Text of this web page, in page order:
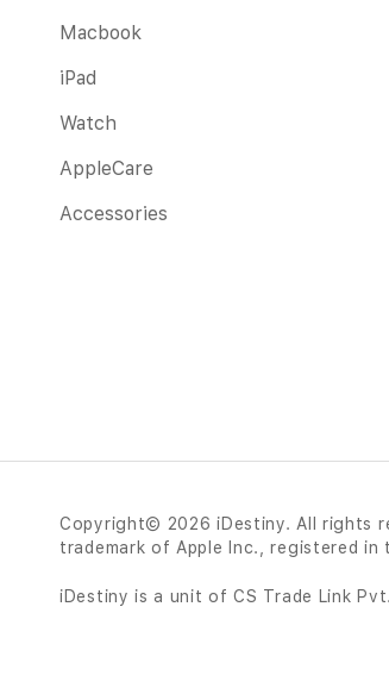
Macbook
iPad
Watch
AppleCare
Accessories
Copyright© 2026 iDestiny. All rights
trademark of Apple Inc., registered
iDestiny is a unit of CS Trade Link